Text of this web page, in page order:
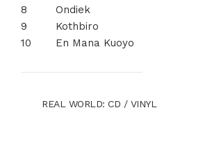
Ondiek
Kothbiro
En Mana Kuoyo
BUY
REAL WORLDSTORE
: CD / VINYL